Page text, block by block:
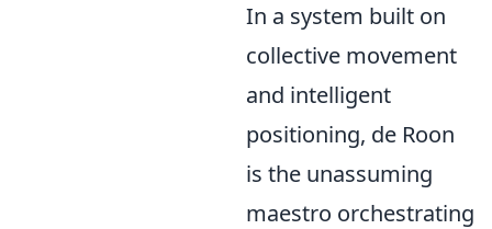
In a system built on
collective movement
and intelligent
positioning, de Roon
is the unassuming
maestro orchestrating